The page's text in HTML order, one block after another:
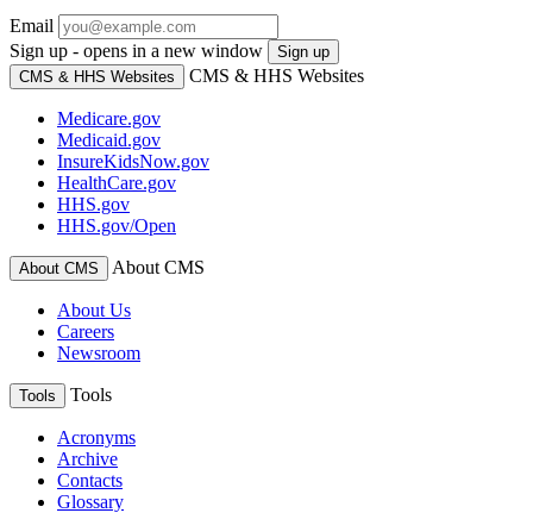
Email
Sign up - opens in a new window
Sign up
CMS & HHS Websites
CMS & HHS Websites
Medicare.gov
Medicaid.gov
InsureKidsNow.gov
HealthCare.gov
HHS.gov
HHS.gov/Open
About CMS About CMS
About Us
Careers
Newsroom
Tools Tools
Acronyms
Archive
Contacts
Glossary